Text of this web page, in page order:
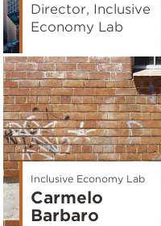
Director, Inclusive
Economy Lab
Inclusive Economy Lab
Carmelo
Barbaro